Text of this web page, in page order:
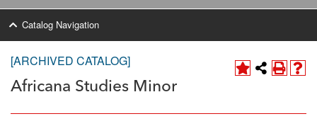
Catalog Navigation
[ARCHIVED CATALOG]
Africana Studies Minor